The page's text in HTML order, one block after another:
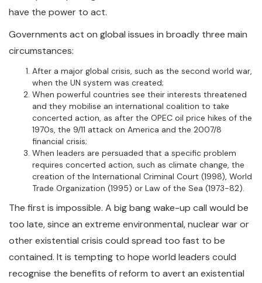
have the power to act.
Governments act on global issues in broadly three main
circumstances:
After a major global crisis, such as the second world war,
when the UN system was created;
When powerful countries see their interests threatened
and they mobilise an international coalition to take
concerted action, as after the OPEC oil price hikes of the
1970s, the 9/11 attack on America and the 2007/8
financial crisis;
When leaders are persuaded that a specific problem
requires concerted action, such as climate change, the
creation of the International Criminal Court (1998), World
Trade Organization (1995) or Law of the Sea (1973-82).
The first is impossible. A big bang wake-up call would be
too late, since an extreme environmental, nuclear war or
other existential crisis could spread too fast to be
contained. It is tempting to hope world leaders could
recognise the benefits of reform to avert an existential